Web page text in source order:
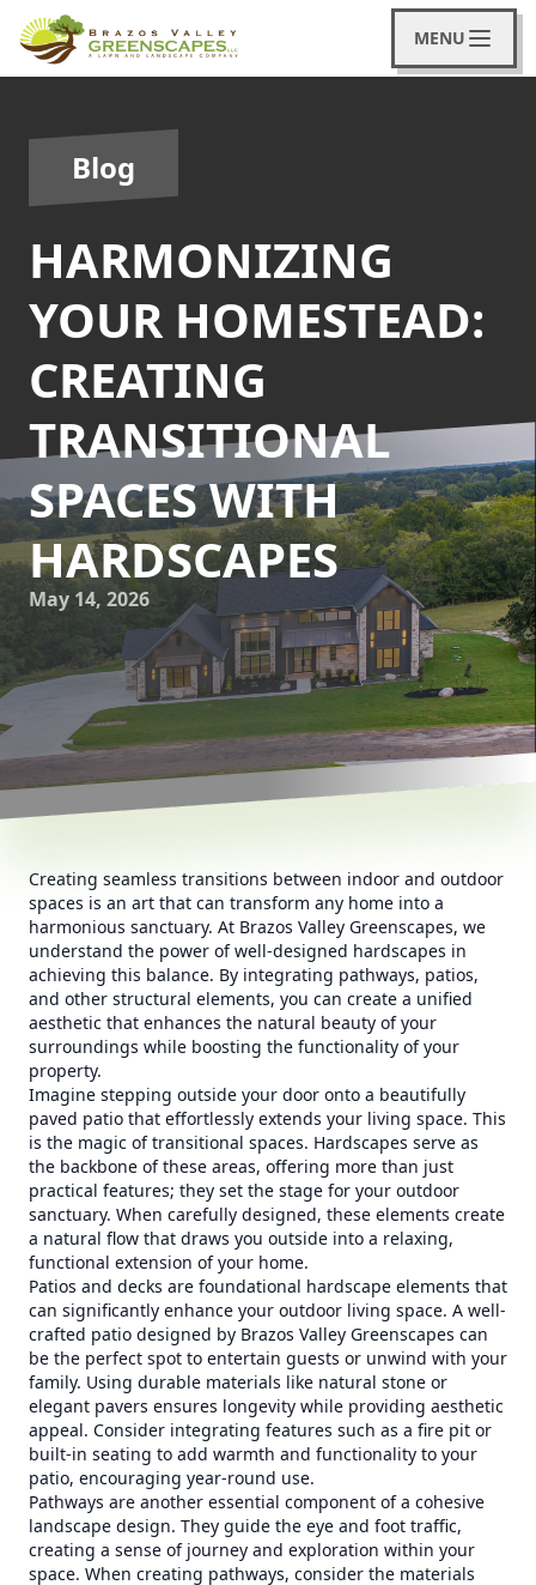
MENU
Blog
HARMONIZING
YOUR HOMESTEAD:
CREATING
TRANSITIONAL
SPACES WITH
HARDSCAPES
May 14, 2026
Creating seamless transitions between indoor and outdoor
spaces is an art that can transform any home into a
harmonious sanctuary. At Brazos Valley Greenscapes, we
understand the power of well-designed hardscapes in
achieving this balance. By integrating pathways, patios,
and other structural elements, you can create a unified
aesthetic that enhances the natural beauty of your
surroundings while boosting the functionality of your
property.
Imagine stepping outside your door onto a beautifully
paved patio that effortlessly extends your living space. This
is the magic of transitional spaces. Hardscapes serve as
the backbone of these areas, offering more than just
practical features; they set the stage for your outdoor
sanctuary. When carefully designed, these elements create
a natural flow that draws you outside into a relaxing,
functional extension of your home.
Patios and decks are foundational hardscape elements that
can significantly enhance your outdoor living space. A well-
crafted patio designed by Brazos Valley Greenscapes can
be the perfect spot to entertain guests or unwind with your
family. Using durable materials like natural stone or
elegant pavers ensures longevity while providing aesthetic
appeal. Consider integrating features such as a fire pit or
built-in seating to add warmth and functionality to your
patio, encouraging year-round use.
Pathways are another essential component of a cohesive
landscape design. They guide the eye and foot traffic,
creating a sense of journey and exploration within your
space. When creating pathways, consider the materials